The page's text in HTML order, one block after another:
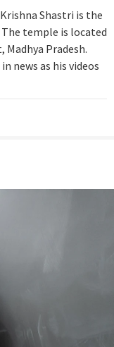
Shastri is the
temple is located
Pradesh.
news as his videos